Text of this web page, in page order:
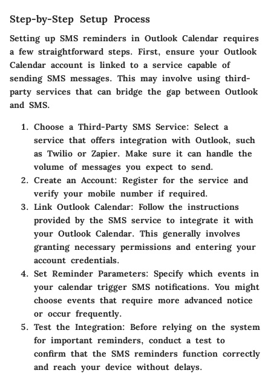
Step-by-Step Setup Process
Setting up SMS reminders in Outlook Calendar requires
a few straightforward steps. First, ensure your Outlook
Calendar account is linked to a service capable of
sending SMS messages. This may involve using third-
party services that can bridge the gap between Outlook
and SMS.
Choose a Third-Party SMS Service: Select a
service that offers integration with Outlook, such
as Twilio or Zapier. Make sure it can handle the
volume of messages you expect to send.
Create an Account: Register for the service and
verify your mobile number if required.
Link Outlook Calendar: Follow the instructions
provided by the SMS service to integrate it with
your Outlook Calendar. This generally involves
granting necessary permissions and entering your
account credentials.
Set Reminder Parameters: Specify which events in
your calendar trigger SMS notifications. You might
choose events that require more advanced notice
or occur frequently.
Test the Integration: Before relying on the system
for important reminders, conduct a test to
confirm that the SMS reminders function correctly
and reach your device without delays.